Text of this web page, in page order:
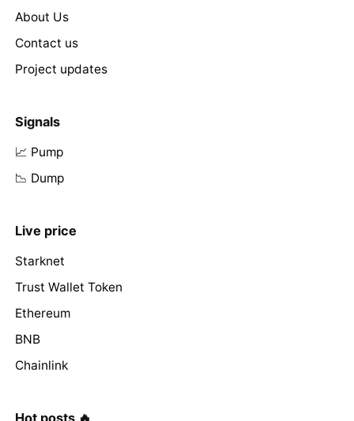
About Us
Contact us
Project updates
Signals
📈 Pump
📉 Dump
Live price
Starknet
Trust Wallet Token
Ethereum
BNB
Chainlink